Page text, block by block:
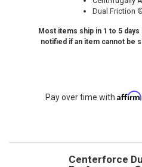
Dual Friction
Most items ship in 1 to 5
notified if an item cannot be
Pay over time with Affirm
Centerforce